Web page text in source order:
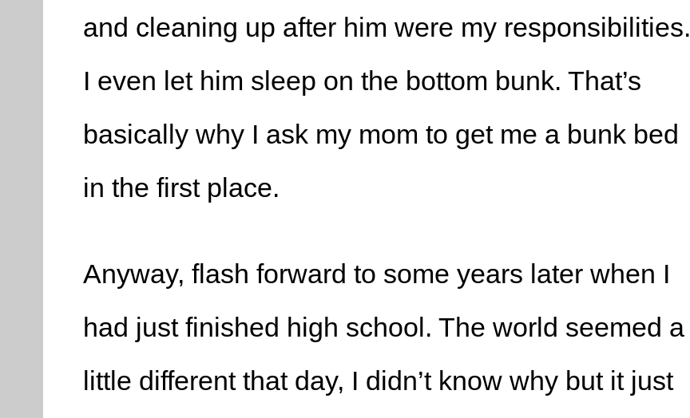
and cleaning up after him were my responsibilities.
I even let him sleep on the bottom bunk. That’s
basically why I ask my mom to get me a bunk bed
in the first place.
Anyway, flash forward to some years later when I
had just finished high school. The world seemed a
little different that day, I didn’t know why but it just